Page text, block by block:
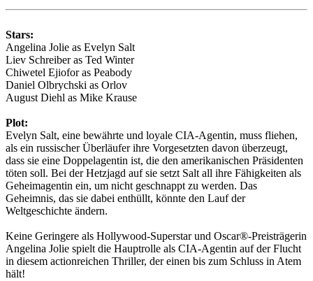
Stars:
Angelina Jolie as Evelyn Salt
Liev Schreiber as Ted Winter
Chiwetel Ejiofor as Peabody
Daniel Olbrychski as Orlov
August Diehl as Mike Krause
Plot:
Evelyn Salt, eine bewährte und loyale CIA-Agentin, muss fliehen,
als ein russischer Überläufer ihre Vorgesetzten davon überzeugt,
dass sie eine Doppelagentin ist, die den amerikanischen Präsidenten
töten soll. Bei der Hetzjagd auf sie setzt Salt all ihre Fähigkeiten als
Geheimagentin ein, um nicht geschnappt zu werden. Das
Geheimnis, das sie dabei enthüllt, könnte den Lauf der
Weltgeschichte ändern.
Keine Geringere als Hollywood-Superstar und Oscar®-Preisträgerin
Angelina Jolie spielt die Hauptrolle als CIA-Agentin auf der Flucht
in diesem actionreichen Thriller, der einen bis zum Schluss in Atem
hält!